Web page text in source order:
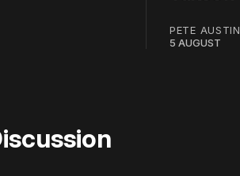
PETE AUSTIN
5 AUGUST